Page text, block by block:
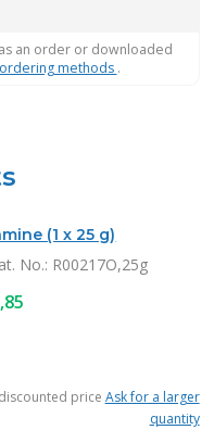
an order or downloaded
methods .
(1 x 25 g)
No.: R00217O,25g
price Ask for a larger
quantity